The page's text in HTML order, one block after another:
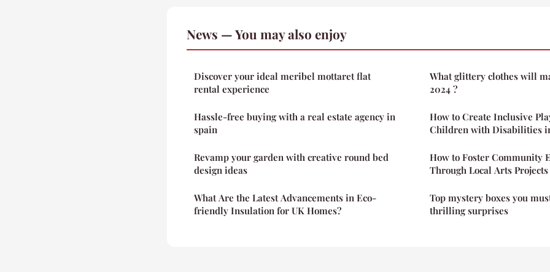
News — You may also enjoy
Discover your ideal meribel mottaret flat
rental experience
Hassle-free buying with a real estate agency in
spain
Revamp your garden with creative round bed
design ideas
What Are the Latest Advancements in Eco-
friendly Insulation for UK Homes?
What glittery clothes will
2024 ?
How to Create Inclusive
Children with Disabilities
How to Foster Community
Through Local Arts
Top mystery boxes you
thrilling surprises